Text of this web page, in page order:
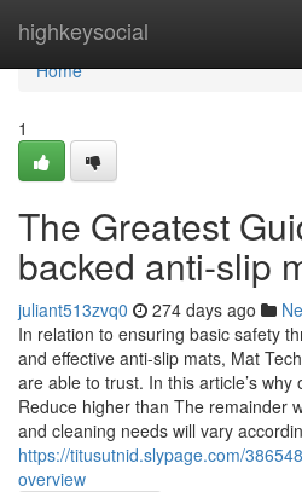
highkeysocial
Home
Home
1
The Greatest
backed anti-slip
juliant513zvq0 274 days ago
In relation to ensuring basic safety
and effective anti-slip mats, Mat
are able to trust. In this article’s
Reduce higher than The remainder
and cleaning needs will vary
https://titusutnid.slypage.com/
overview